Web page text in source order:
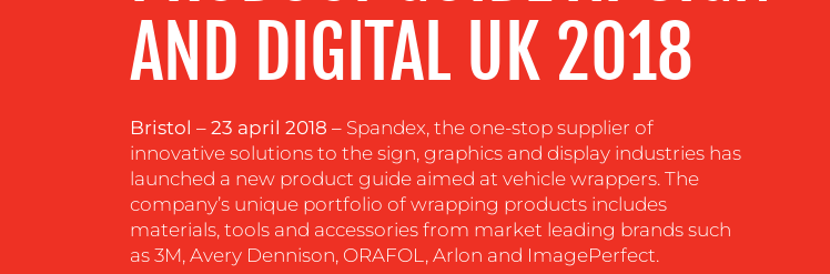
CONTACTAND DIGITAL UK 2018
Bristol – 23 april 2018 – Spandex, the one-stop supplier of
innovative solutions to the sign, graphics and display industries has
launched a new product guide aimed at vehicle wrappers. The
company’s unique portfolio of wrapping products includes
materials, tools and accessories from market leading brands such
as 3M, Avery Dennison, ORAFOL, Arlon and ImagePerfect.